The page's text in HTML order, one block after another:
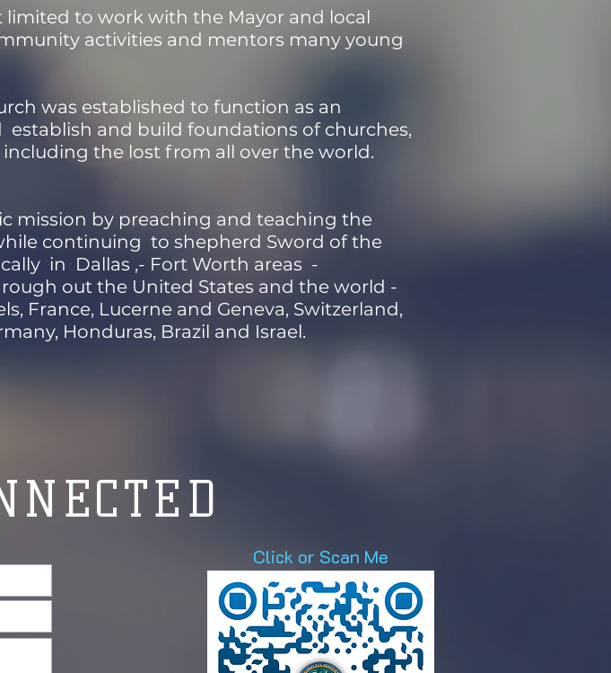
to work with the Mayor and local
activities and mentors many young
was established to function as an
and build foundations of churches,
the lost from all over the world.
mission by preaching and teaching the
continuing to shepherd Sword of the
in Dallas ,- Fort Worth areas -
out the United States and the world -
France, Lucerne and Geneva, Switzerland,
Honduras, Brazil and Israel.
Click or Scan Me